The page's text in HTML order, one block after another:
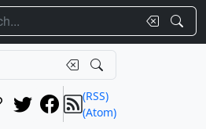
(RSS)
(Atom)